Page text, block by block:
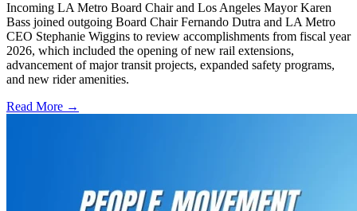
Incoming LA Metro Board Chair and Los Angeles Mayor Karen
Bass joined outgoing Board Chair Fernando Dutra and LA Metro
CEO Stephanie Wiggins to review accomplishments from fiscal year
2026, which included the opening of new rail extensions,
advancement of major transit projects, expanded safety programs,
and new rider amenities.
Read More →